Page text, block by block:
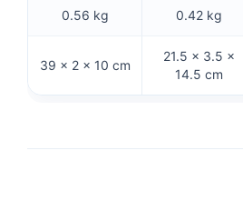
0.56 kg 0.42 kg
39 × 2 × 10 cm
21.5 × 3.5 ×
14.5 cm